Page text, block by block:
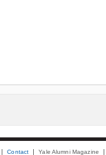
Contact Yale Alumni Magazine